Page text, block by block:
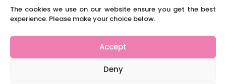
The cookies we use on our website ensure you get the best
experience. Please make your choice below.
Accept
Deny
http://www.teachers.tv/
http://www.primaryresources.co.uk/
http://www.teachingideas.co.uk/